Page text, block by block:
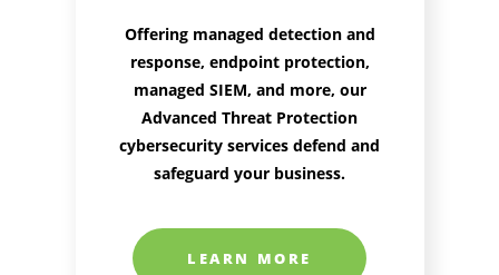
Offering managed detection and
response, endpoint protection,
managed SIEM, and more, our
Advanced Threat Protection
cybersecurity services defend and
safeguard your business.
LEARN MORE